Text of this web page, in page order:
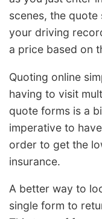
scenes, the
your driving
a price based on
Quoting online
having to visit
quote forms is a
imperative to
order to get the
insurance.
A better way to
single form to